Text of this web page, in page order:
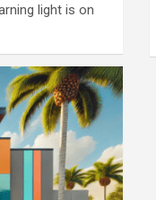
light is on